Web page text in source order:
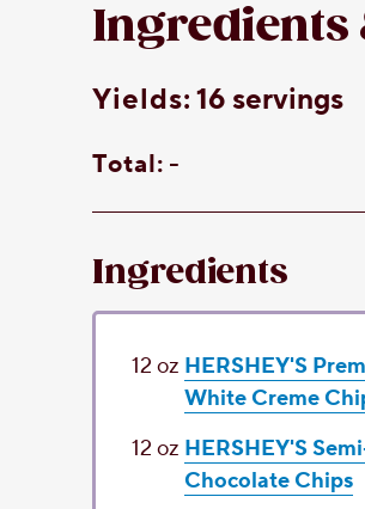
Ingredients
yields: 16 servings
Total: -
Ingredients
12 oz HERSHEY'S
White Creme
12 oz HERSHEY'S
Chocolate Chips